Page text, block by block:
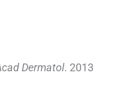
Dermatol. 2013